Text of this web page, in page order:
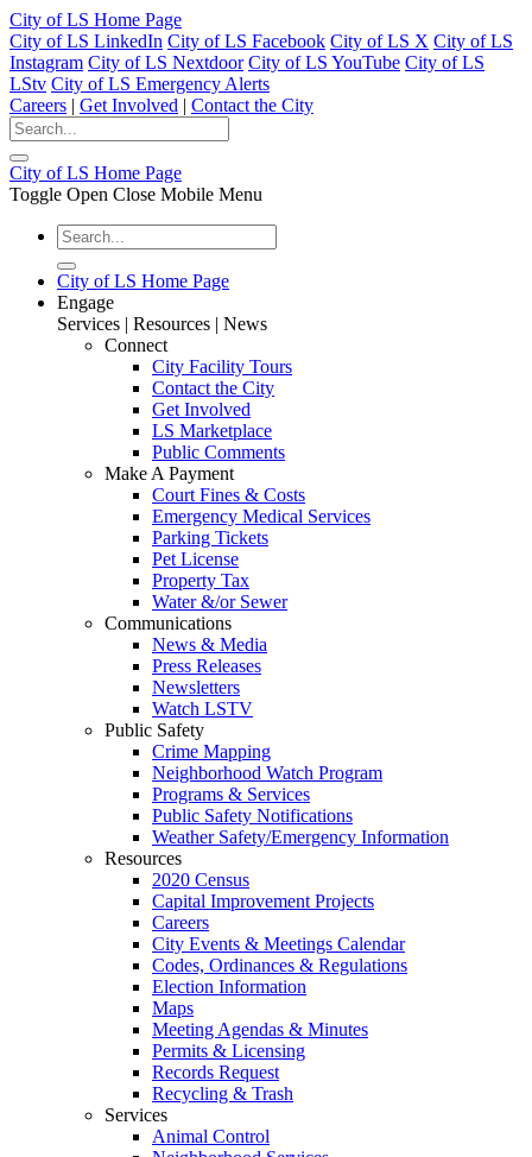
City of LS Home Page
City of LS LinkedIn City of LS Facebook City of LS X City of LS
Instagram City of LS Nextdoor City of LS YouTube City of LS
LStv City of LS Emergency Alerts
Careers | Get Involved | Contact the City
City of LS Home Page
Toggle Open Close Mobile Menu
City of LS Home Page
Engage
Services | Resources | News
Connect
City Facility Tours
Contact the City
Get Involved
LS Marketplace
Public Comments
Make A Payment
Court Fines & Costs
Emergency Medical Services
Parking Tickets
Pet License
Property Tax
Water &/or Sewer
Communications
News & Media
Press Releases
Newsletters
Watch LSTV
Public Safety
Crime Mapping
Neighborhood Watch Program
Programs & Services
Public Safety Notifications
Weather Safety/Emergency Information
Resources
2020 Census
Capital Improvement Projects
Careers
City Events & Meetings Calendar
Codes, Ordinances & Regulations
Election Information
Maps
Meeting Agendas & Minutes
Permits & Licensing
Records Request
Recycling & Trash
Services
Animal Control